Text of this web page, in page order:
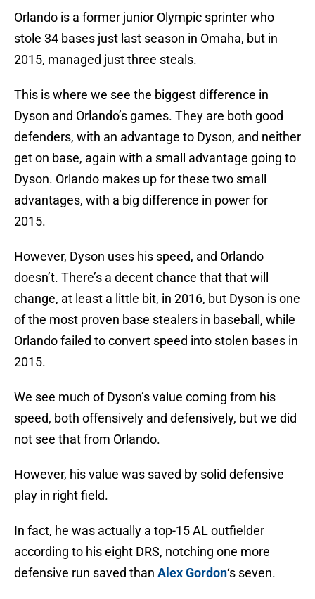
Orlando is a former junior Olympic sprinter who
stole 34 bases just last season in Omaha, but in
2015, managed just three steals.
This is where we see the biggest difference in
Dyson and Orlando’s games. They are both good
defenders, with an advantage to Dyson, and neither
get on base, again with a small advantage going to
Dyson. Orlando makes up for these two small
advantages, with a big difference in power for
2015.
However, Dyson uses his speed, and Orlando
doesn’t. There’s a decent chance that that will
change, at least a little bit, in 2016, but Dyson is one
of the most proven base stealers in baseball, while
Orlando failed to convert speed into stolen bases in
2015.
We see much of Dyson’s value coming from his
speed, both offensively and defensively, but we did
not see that from Orlando.
However, his value was saved by solid defensive
play in right field.
In fact, he was actually a top-15 AL outfielder
according to his eight DRS, notching one more
defensive run saved than Alex Gordon‘s seven.